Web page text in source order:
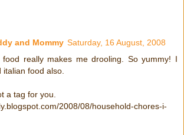
and Mommy Saturday, 16 August, 2008
food really makes me drooling. So yummy! I
italian food also.
a tag for you.
2008/08/household-chores-i-